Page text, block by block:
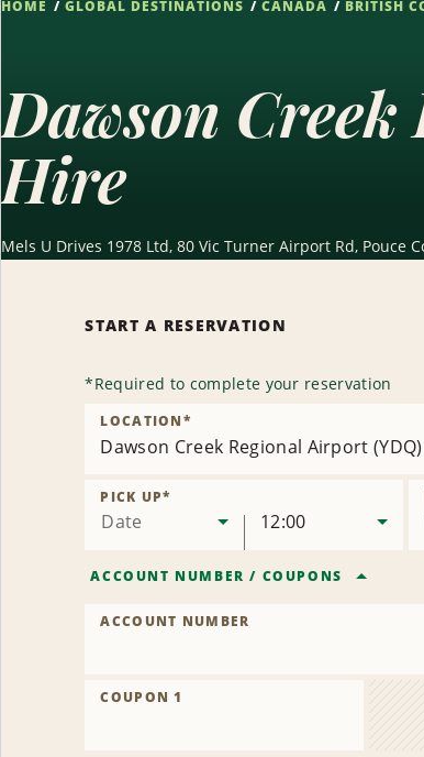
HOME GLOBAL DESTINATIONS CANADA BRITISH
Dawson
Hire
Mels U Drives 1978 Ltd, 80 Vic Turner Airport Rd, Pouce
START A RESERVATION
*Required to complete your reservation
Dawson Creek Regional Airport (YDQ)
LOCATION*
Date
PICK UP*
12:00
ACCOUNT NUMBER / COUPONS
ACCOUNT NUMBER
COUPON 1